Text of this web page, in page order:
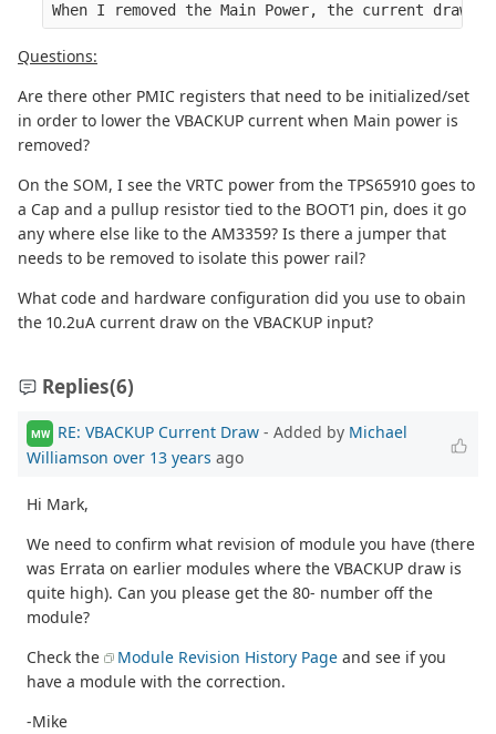
When I removed the Main Power, the current draw on
Questions:
Are there other PMIC registers that need to be initialized/set
in order to lower the VBACKUP current when Main power is
removed?
On the SOM, I see the VRTC power from the TPS65910 goes to
a Cap and a pullup resistor tied to the BOOT1 pin, does it go
any where else like to the AM3359? Is there a jumper that
needs to be removed to isolate this power rail?
What code and hardware configuration did you use to obain
the 10.2uA current draw on the VBACKUP input?
Replies(6)
MW RE: VBACKUP Current Draw - Added by Michael
Williamson over 13 years ago
Hi Mark,
We need to confirm what revision of module you have (there
was Errata on earlier modules where the VBACKUP draw is
quite high). Can you please get the 80- number off the
module?
Check the
Module Revision History Page and see if you
have a module with the correction.
-Mike